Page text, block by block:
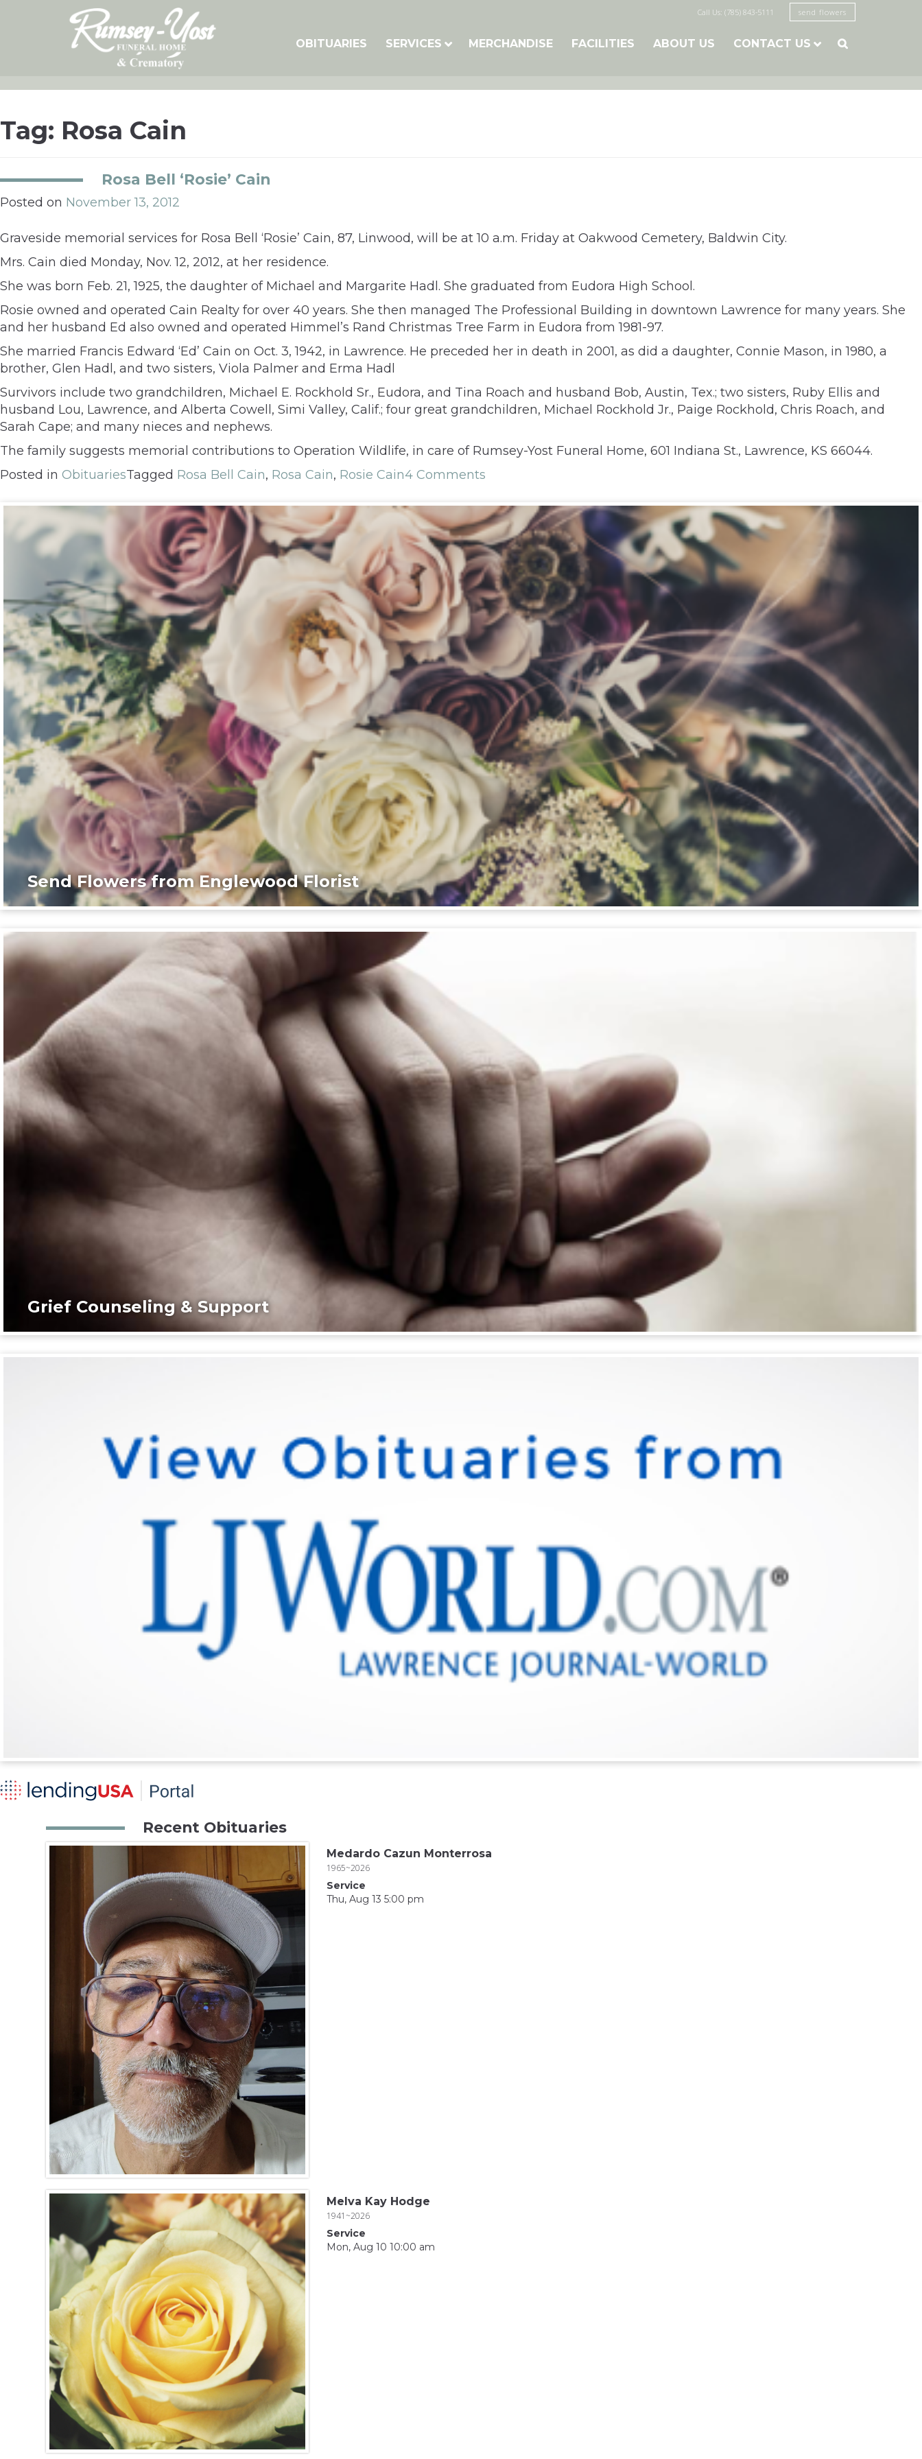
Call Us: (785) 843-5111 send flowers
OBITUARIES SERVICES MERCHANDISE FACILITIES ABOUT US CONTACT US 
Tag: Rosa Cain
Rosa Bell ‘Rosie’ Cain
Posted on November 13, 2012
Graveside memorial services for Rosa Bell ‘Rosie’ Cain, 87, Linwood, will be at 10 a.m. Friday at Oakwood Cemetery, Baldwin City.
Mrs. Cain died Monday, Nov. 12, 2012, at her residence.
She was born Feb. 21, 1925, the daughter of Michael and Margarite Hadl. She graduated from Eudora High School.
Rosie owned and operated Cain Realty for over 40 years. She then managed The Professional Building in downtown Lawrence for many years. She
and her husband Ed also owned and operated Himmel’s Rand Christmas Tree Farm in Eudora from 1981-97.
She married Francis Edward ‘Ed’ Cain on Oct. 3, 1942, in Lawrence. He preceded her in death in 2001, as did a daughter, Connie Mason, in 1980, a
brother, Glen Hadl, and two sisters, Viola Palmer and Erma Hadl
Survivors include two grandchildren, Michael E. Rockhold Sr., Eudora, and Tina Roach and husband Bob, Austin, Tex.; two sisters, Ruby Ellis and
husband Lou, Lawrence, and Alberta Cowell, Simi Valley, Calif.; four great grandchildren, Michael Rockhold Jr., Paige Rockhold, Chris Roach, and
Sarah Cape; and many nieces and nephews.
The family suggests memorial contributions to Operation Wildlife, in care of Rumsey-Yost Funeral Home, 601 Indiana St., Lawrence, KS 66044.
Posted in ObituariesTagged Rosa Bell Cain, Rosa Cain, Rosie Cain4 Comments
Send Flowers from Englewood Florist
Grief Counseling & Support
Recent Obituaries
Medardo Cazun Monterrosa
1965~2026
Service
Thu, Aug 13 5:00 pm
Melva Kay Hodge
1941~2026
Service
Mon, Aug 10 10:00 am